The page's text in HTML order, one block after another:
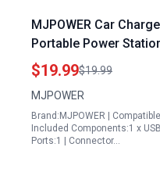
MJPOWER Car
Portable Power
Certified DC Power
$19.99$19.99
MJPOWER
Brand:MJPOWER |
Included Components:1 x
Ports:1 | Connector…